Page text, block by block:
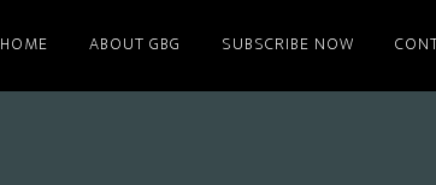
HOME ABOUT GBG SUBSCRIBE NOW